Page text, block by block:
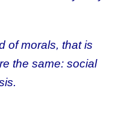
of morals, that is
the same: social
with Simone Weil